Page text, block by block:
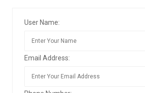
User Name:
Email Address: